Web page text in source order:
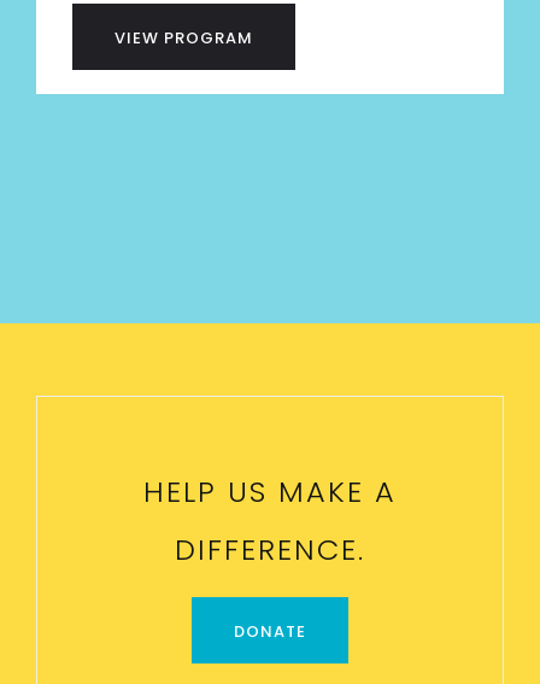
VIEW PROGRAM
HELP US MAKE A
DIFFERENCE.
DONATE